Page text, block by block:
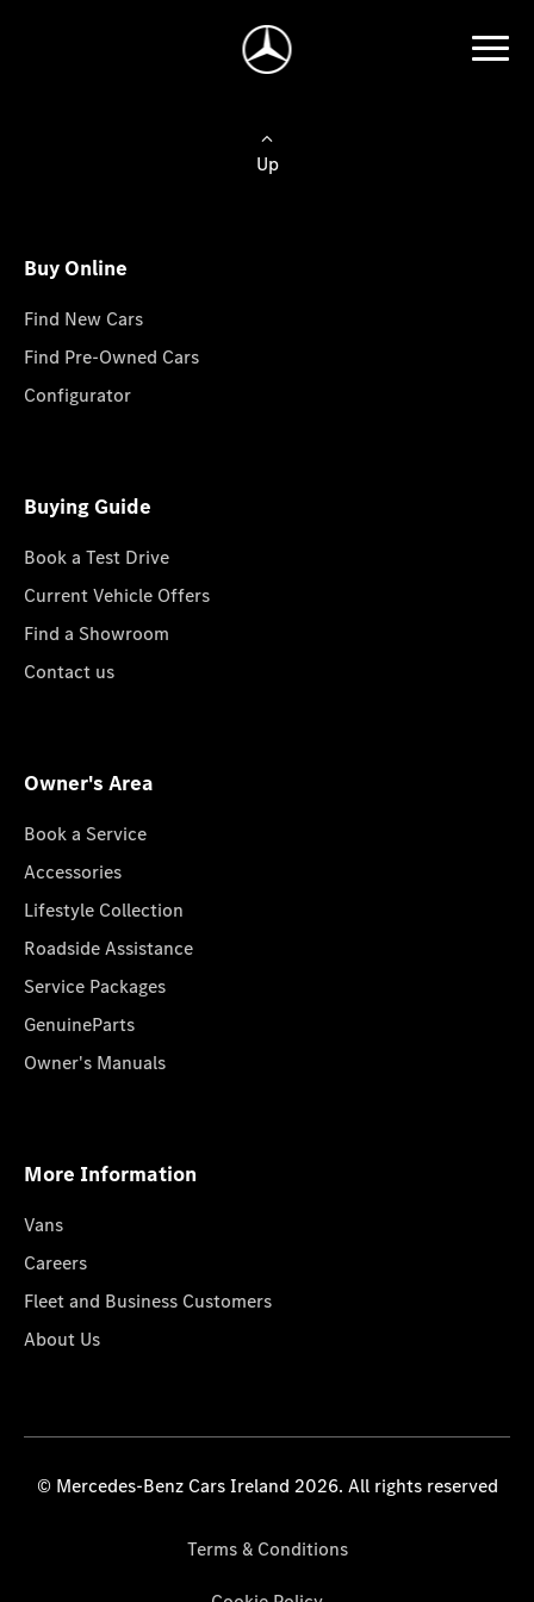
Up
Buy Online
Find New Cars
Find Pre-Owned Cars
Configurator
Buying Guide
Book a Test Drive
Current Vehicle Offers
Find a Showroom
Contact us
Owner's Area
Book a Service
Accessories
Lifestyle Collection
Roadside Assistance
Service Packages
GenuineParts
Owner's Manuals
More Information
Vans
Careers
Fleet and Business Customers
About Us
© Mercedes-Benz Cars Ireland 2026. All rights reserved
Terms & Conditions